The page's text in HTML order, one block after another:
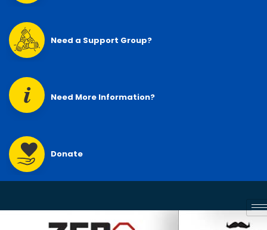
Need a Support Group?
Need More Information?
Donate